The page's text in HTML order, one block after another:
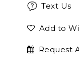
Text Us
Add to
Request